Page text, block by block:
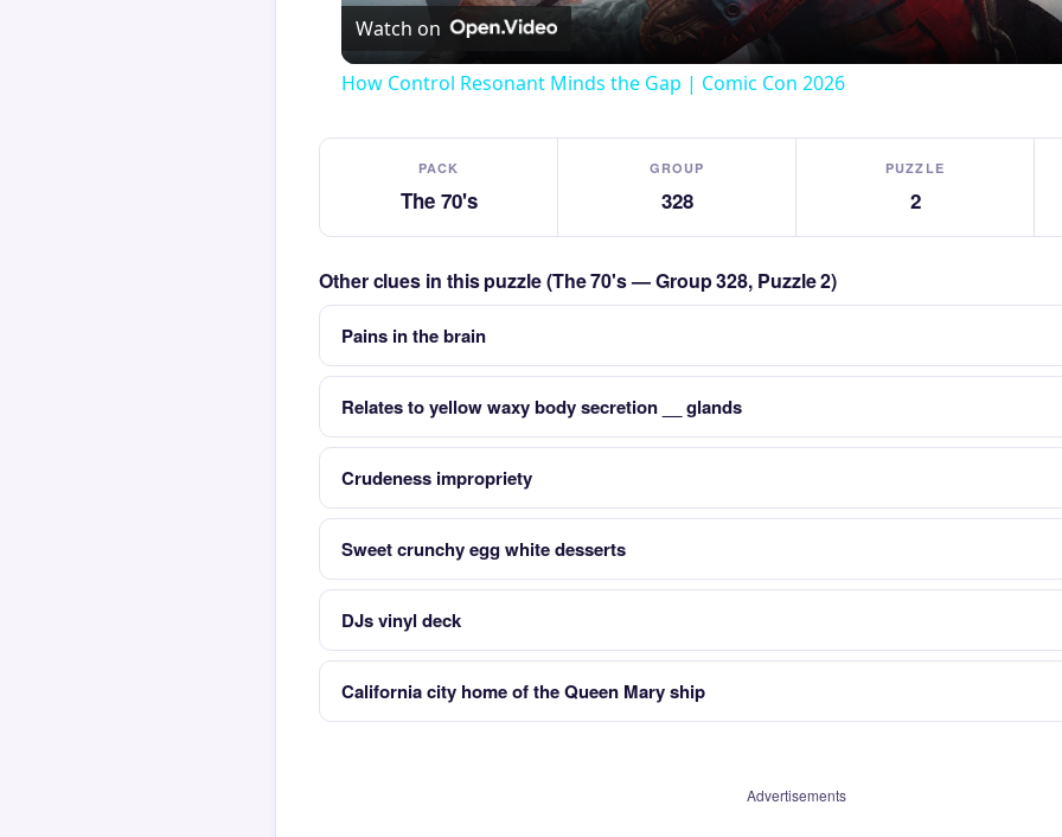
Watch on
How Control Resonant Minds the Gap | Comic Con 2026
PACK
The 70's
GROUP
328
PUZZLE
2
Other clues in this puzzle (The 70's — Group 328, Puzzle 2)
Pains in the brain
Relates to yellow waxy body secretion __ glands
Crudeness impropriety
Sweet crunchy egg white desserts
DJs vinyl deck
California city home of the Queen Mary ship
Advertisements